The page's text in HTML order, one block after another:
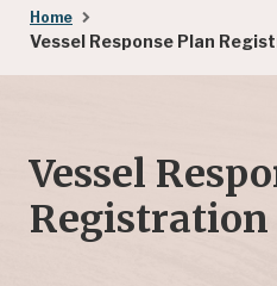
Breadcrumb
Home
Vessel Response Plan
Vessel
Registration